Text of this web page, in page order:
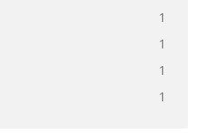
1
1
1
1